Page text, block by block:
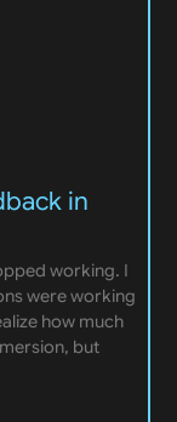
in
working. I
were working
how much
but